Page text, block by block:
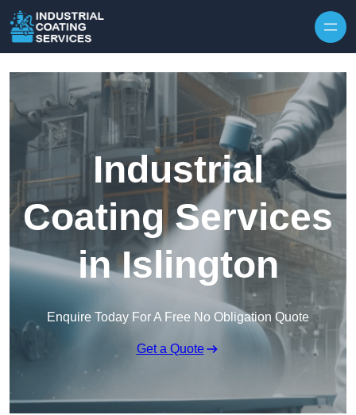
Industrial
Coating Services
in Islington
Enquire Today For A Free No Obligation Quote
Get a Quote